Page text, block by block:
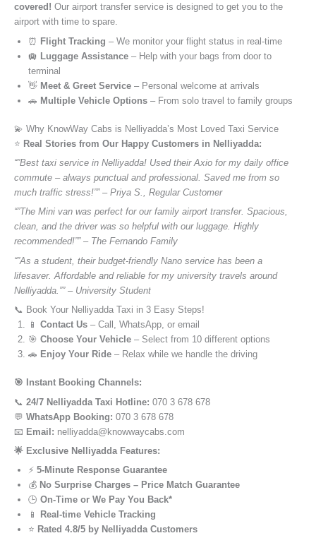
covered! Our airport transfer service is designed to get you to the
airport with time to spare.
⏰ Flight Tracking – We monitor your flight status in real-time
🛄 Luggage Assistance – Help with your bags from door to
terminal
👋 Meet & Greet Service – Personal welcome at arrivals
🚗 Multiple Vehicle Options – From solo travel to family groups
💫 Why KnowWay Cabs is Nelliyadda’s Most Loved Taxi Service
⭐️ Real Stories from Our Happy Customers in Nelliyadda:
“”Best taxi service in Nelliyadda! Used their Axio for my daily office
commute – always punctual and professional. Saved me from so
much traffic stress!”” – Priya S., Regular Customer
“”The Mini van was perfect for our family airport transfer. Spacious,
clean, and the driver was so helpful with our luggage. Highly
recommended!”” – The Fernando Family
“”As a student, their budget-friendly Nano service has been a
lifesaver. Affordable and reliable for my university travels around
Nelliyadda.”” – University Student
📞 Book Your Nelliyadda Taxi in 3 Easy Steps!
📱 Contact Us – Call, WhatsApp, or email
🎯 Choose Your Vehicle – Select from 10 different options
🚗 Enjoy Your Ride – Relax while we handle the driving
🎯 Instant Booking Channels:
📞 24/7 Nelliyadda Taxi Hotline: 070 3 678 678
💬 WhatsApp Booking: 070 3 678 678
📧 Email: nelliyadda@knowwaycabs.com
🌟 Exclusive Nelliyadda Features:
⚡ 5-Minute Response Guarantee
💰 No Surprise Charges – Price Match Guarantee
🕒 On-Time or We Pay You Back*
📱
Real-time Vehicle Tracking
⭐ Rated 4.8/5 by Nelliyadda Customers